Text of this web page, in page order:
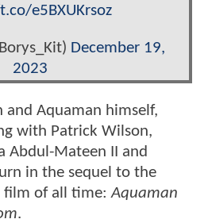
e5BXUKrsoz
December 19,
2023
and Aquaman himself,
with Patrick Wilson,
Abdul-Mateen II and
in the sequel to the
film of all time:Aquaman
.